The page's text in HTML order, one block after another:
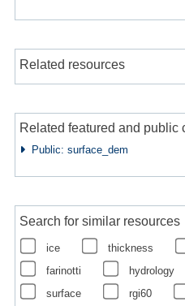
Related resources
Related featured and public
Public: surface_dem
Search for similar resources
ice thickness
farinotti
hydrology
surface
rgi60